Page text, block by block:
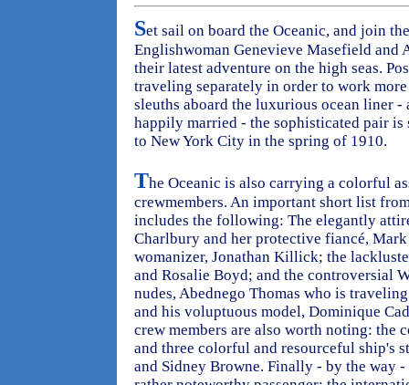
Set sail on board the Oceanic, and join
Englishwoman Genevieve Masefield and
their latest adventure on the high seas.
traveling separately in order to work
sleuths aboard the luxurious ocean liner
happily married - the sophisticated pair
to New York City in the spring of 1910.
The Oceanic is also carrying a colorful
crewmembers. An important short list
includes the following: The elegantly
Charlbury and her protective fiancé,
womanizer, Jonathan Killick; the
and Rosalie Boyd; and the controversial
nudes, Abednego Thomas who is
and his voluptuous model, Dominique
crew members are also worth noting: the
and three colorful and resourceful ship's
and Sidney Browne. Finally - by the way